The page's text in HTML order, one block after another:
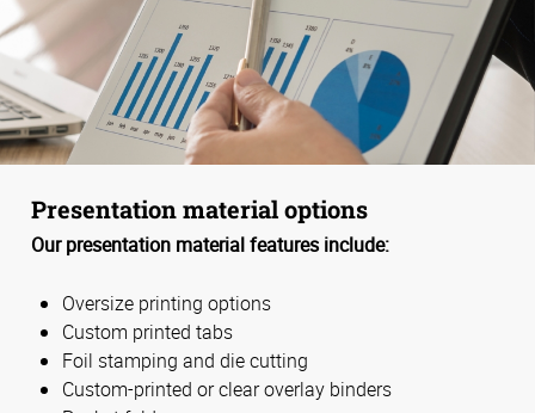
Presentation material options
Our presentation material features include:
Oversize printing options
Custom printed tabs
Foil stamping and die cutting
Custom-printed or clear overlay binders